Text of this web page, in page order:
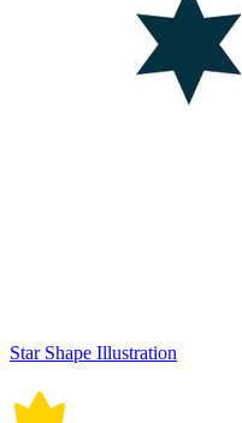
Star Shape Illustration